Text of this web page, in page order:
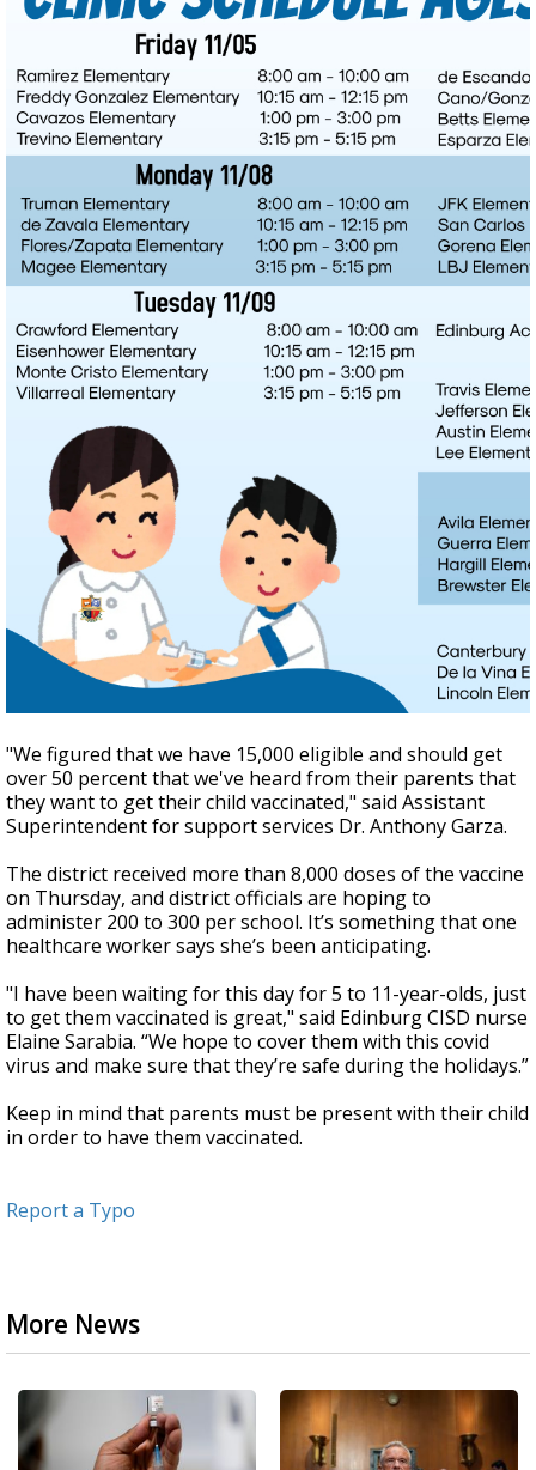
"We figured that we have 15,000 eligible and should get
over 50 percent that we've heard from their parents that
they want to get their child vaccinated," said Assistant
Superintendent for support services Dr. Anthony Garza.
The district received more than 8,000 doses of the vaccine
on Thursday, and district officials are hoping to
administer 200 to 300 per school. It’s something that one
healthcare worker says she’s been anticipating.
"I have been waiting for this day for 5 to 11-year-olds, just
to get them vaccinated is great," said Edinburg CISD nurse
Elaine Sarabia. “We hope to cover them with this covid
virus and make sure that they’re safe during the holidays.”
Keep in mind that parents must be present with their child
in order to have them vaccinated.
Report a Typo
More News